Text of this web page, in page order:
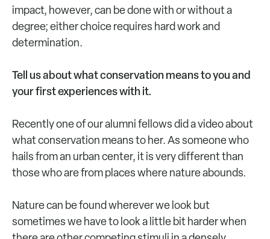
impact, however, can be done with or without a
degree; either choice requires hard work and
determination.
Tell us about what conservation means to you and
your first experiences with it.
Recently one of our alumni fellows did a video about
what conservation means to her. As someone who
hails from an urban center, it is very different than
those who are from places where nature abounds.
Nature can be found wherever we look but
sometimes we have to look a little bit harder when